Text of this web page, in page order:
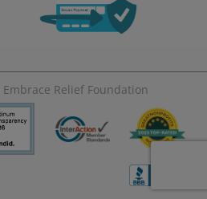
Embrace Relief Foundation